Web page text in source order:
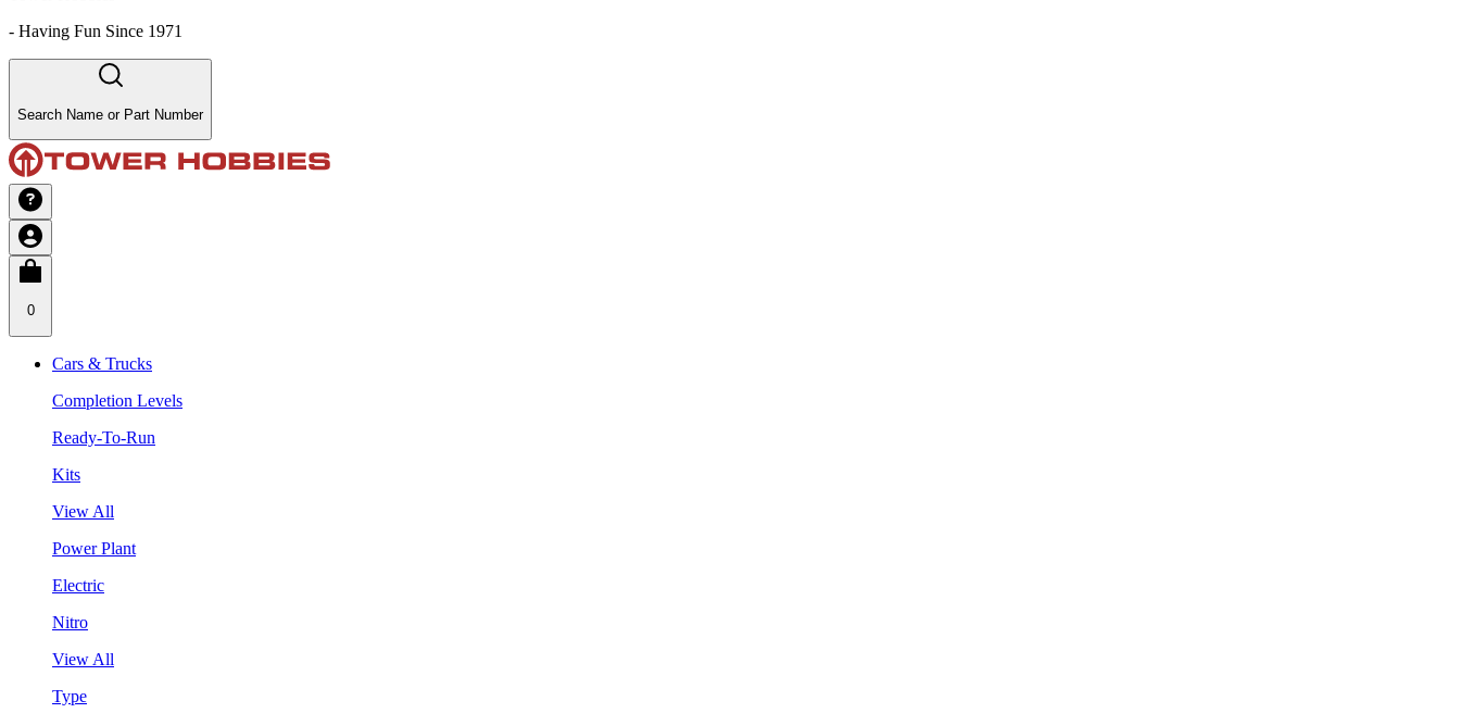
- Having Fun Since 1971
Search Name or Part Number
0
Cars & Trucks
Completion Levels
Ready-To-Run
Kits
View All
Power Plant
Electric
Nitro
View All
Type